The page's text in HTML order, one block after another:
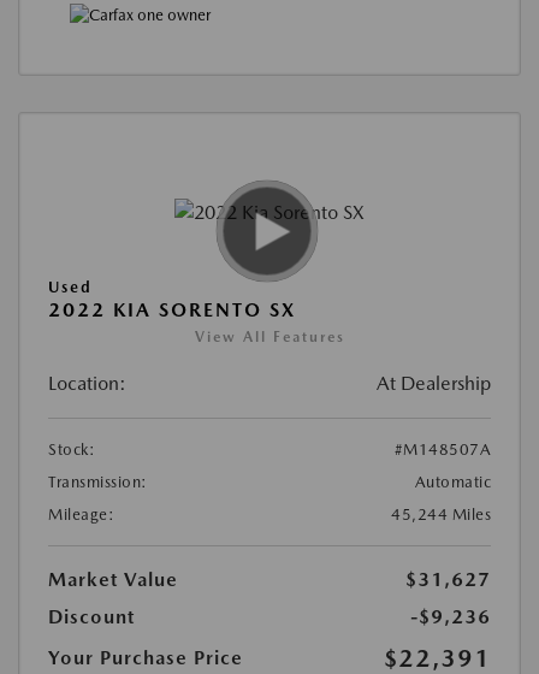
Used
2022 KIA SORENTO SX
View All Features
Location: At Dealership
Stock:
#M148507A
Transmission:
Automatic
Mileage:
45,244 Miles
Market Value
$31,627
Discount
-$9,236
Your Purchase Price
$22,391